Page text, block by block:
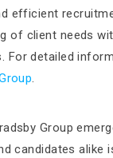
efficient
of client needs
detailed
.
Group
candidates alike